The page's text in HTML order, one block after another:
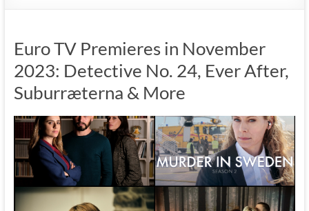
Euro TV Premieres in November
2023: Detective No. 24, Ever After,
Suburræterna & More